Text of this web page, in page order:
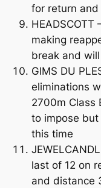
for return
making
break and
GIMS DU
eliminations
2700m Class
to impose
this time
last of 12 on
and distance